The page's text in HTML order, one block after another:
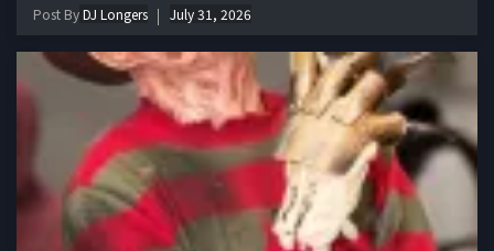
Post ByDJ Longers July 31, 2026